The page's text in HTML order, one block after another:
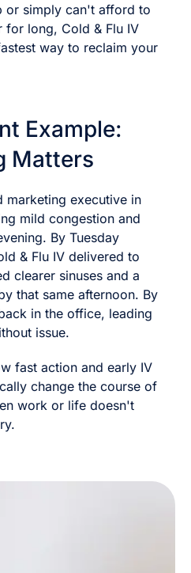
or simply can't afford to
for long, Cold & Flu IV
way to reclaim your
Example:
Matters
marketing executive in
mild congestion and
By Tuesday
& Flu IV delivered to
clearer sinuses and a
that same afternoon. By
in the office, leading
issue.
fast action and early IV
change the course of
work or life doesn't